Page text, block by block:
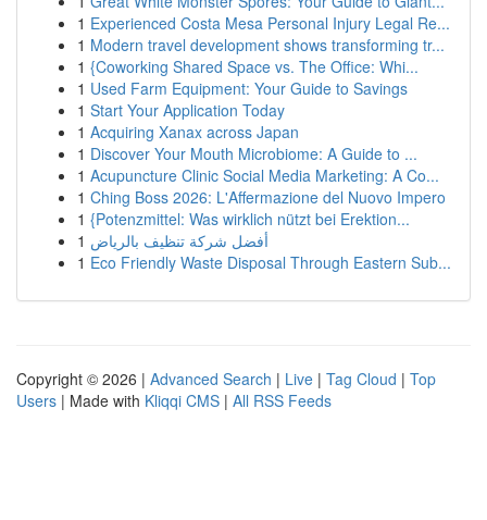
1 Experienced Costa Mesa Personal Injury Legal Re...
1 Modern travel development shows transforming tr...
1 {Coworking Shared Space vs. The Office: Whi...
1 Used Farm Equipment: Your Guide to Savings
1 Start Your Application Today
1 Acquiring Xanax across Japan
1 Discover Your Mouth Microbiome: A Guide to ...
1 Acupuncture Clinic Social Media Marketing: A Co...
1 Ching Boss 2026: L'Affermazione del Nuovo Impero
1 {Potenzmittel: Was wirklich nützt bei Erektion...
1 أفضل شركة تنظيف بالرياض
1 Eco Friendly Waste Disposal Through Eastern Sub...
Copyright © 2026 | Advanced Search | Live | Tag Cloud | Top
Users | Made with Kliqqi CMS | All RSS Feeds